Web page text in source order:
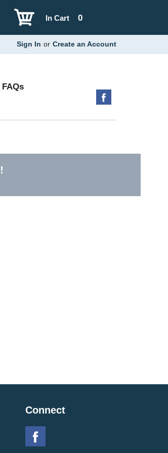
0
In Cart
Sign In or Create an Account
FAQs
!
Connect